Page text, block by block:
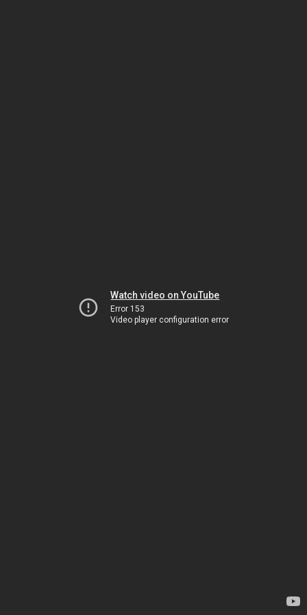
Watch video on YouTube
Error 153
Video player configuration error